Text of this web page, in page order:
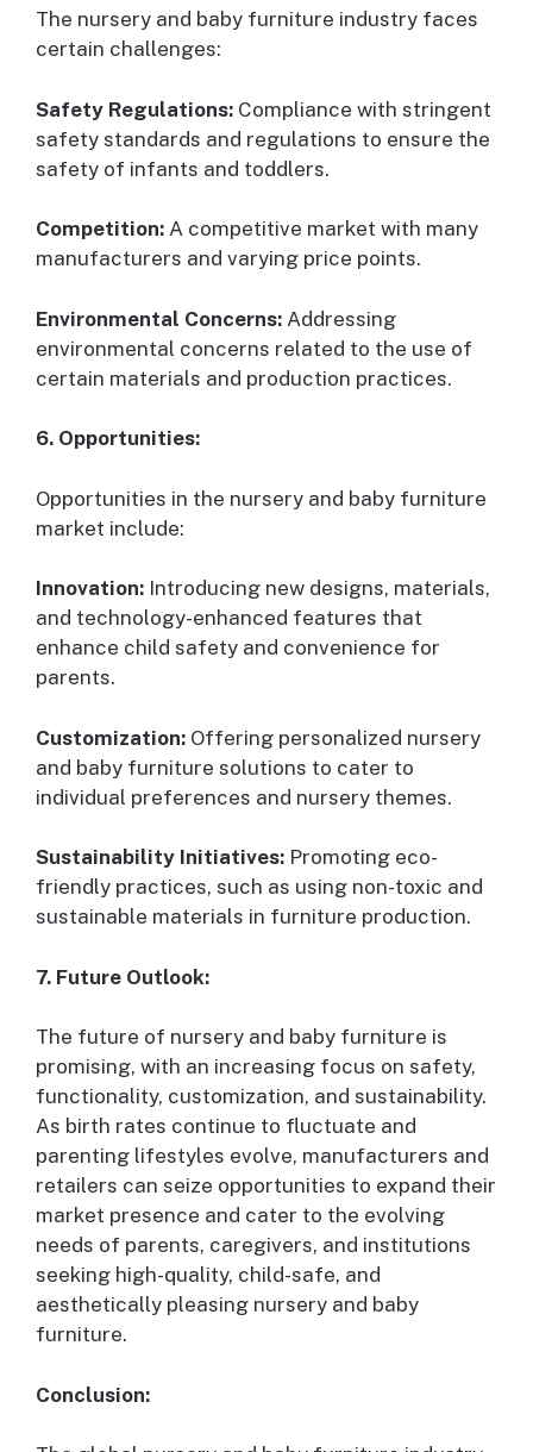
The nursery and baby furniture industry faces
certain challenges:
Safety Regulations: Compliance with stringent
safety standards and regulations to ensure the
safety of infants and toddlers.
Competition: A competitive market with many
manufacturers and varying price points.
Environmental Concerns: Addressing
environmental concerns related to the use of
certain materials and production practices.
6. Opportunities:
Opportunities in the nursery and baby furniture
market include:
Innovation: Introducing new designs, materials,
and technology-enhanced features that
enhance child safety and convenience for
parents.
Customization: Offering personalized nursery
and baby furniture solutions to cater to
individual preferences and nursery themes.
Sustainability Initiatives: Promoting eco-
friendly practices, such as using non-toxic and
sustainable materials in furniture production.
7. Future Outlook:
The future of nursery and baby furniture is
promising, with an increasing focus on safety,
functionality, customization, and sustainability.
As birth rates continue to fluctuate and
parenting lifestyles evolve, manufacturers and
retailers can seize opportunities to expand their
market presence and cater to the evolving
needs of parents, caregivers, and institutions
seeking high-quality, child-safe, and
aesthetically pleasing nursery and baby
furniture.
Conclusion: